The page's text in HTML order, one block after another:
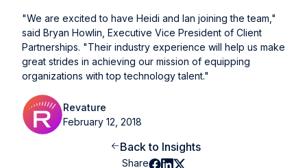
"We are excited to have Heidi and Ian joining the team,"
said Bryan Howlin, Executive Vice President of Client
Partnerships. "Their industry experience will help us make
great strides in achieving our mission of equipping
organizations with top technology talent."
Revature
February 12, 2018
Back to Insights
Share